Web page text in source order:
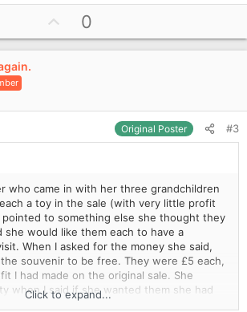
p
v
e
0
Original Poster #3
who came in with her three grandchildren
a toy in the sale (with very little profit
pointed to something else she thought they
she would like them each to have a
When I asked for the money she said,
souvenir to be free. They were £5 each,
I had made on the original sale. She
when I said if she wanted them she had
so shocked that I just handed them
Click to expand...